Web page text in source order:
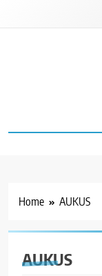
Home AUKUS
AUKUS